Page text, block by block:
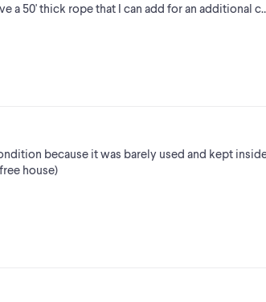
a 50' thick rope that I can add for an additional
because it was barely used and kept
house)